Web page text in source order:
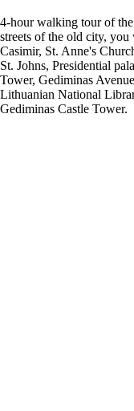
4-hour walking tour of
streets of the old city,
Casimir, St. Anne's
St. Johns, Presidential
Tower, Gediminas
Lithuanian National
Gediminas Castle Tower.